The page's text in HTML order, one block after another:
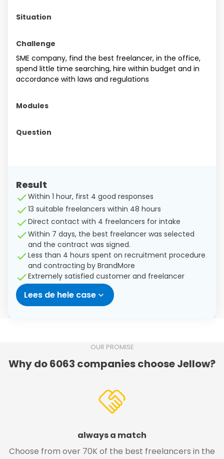
Situation
Challenge
SME company, find the best freelancer, in the office,
spend little time searching, hire within budget and in
accordance with laws and regulations
Modules
Question
Result
Within 1 hour, first 4 good responses
13 suitable freelancers within 48 hours
Direct contact with 4 freelancers for intake
Within 7 days, the best freelancer was selected
and the contract was signed.
Less than 4 hours spent on recruitment procedure
and contracting by BrandMore
Extremely satisfied customer and freelancer
Lees de hele case
OUR PROMISE
Why do 6063 companies choose Jellow?
always a match
Choose from over 70K of the best freelancers in the